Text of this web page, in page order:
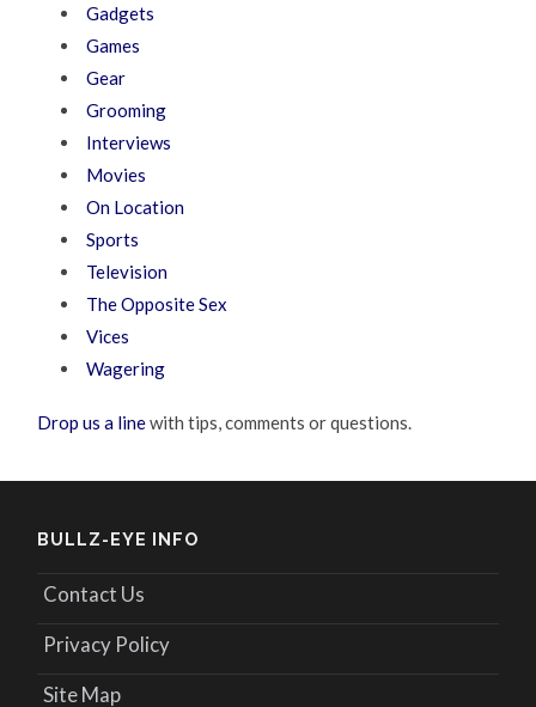
Gadgets
Games
Gear
Grooming
Interviews
Movies
On Location
Sports
Television
The Opposite Sex
Vices
Wagering
Drop us a linewith tips, comments or questions.
BULLZ-EYE INFO
Contact Us
Privacy Policy
Site Map